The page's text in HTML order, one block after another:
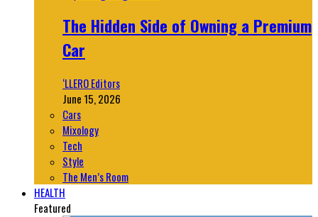
The Hidden Side of Owning a Premium
Car
‘LLERO Editors
June 15, 2026
Cars
Mixology
Tech
Style
The Men’s Room
HEALTH
Featured